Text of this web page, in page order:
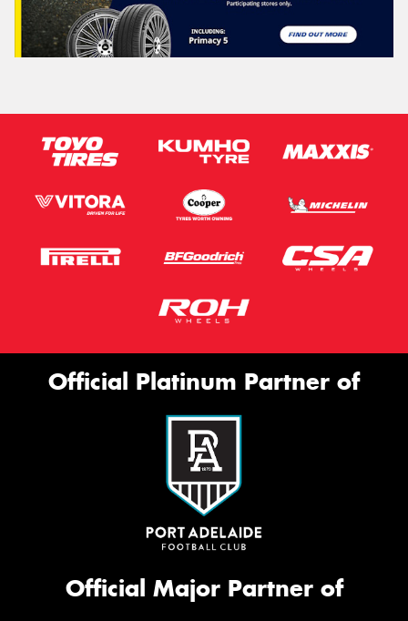
Official Platinum Partner of
Official Major Partner of